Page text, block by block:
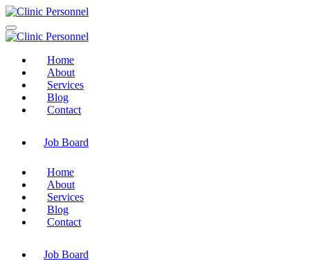
Home
About
Services
Blog
Contact
Job Board
Home
About
Services
Blog
Contact
Job Board